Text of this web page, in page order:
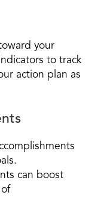
your
to track
action plan as
can boost